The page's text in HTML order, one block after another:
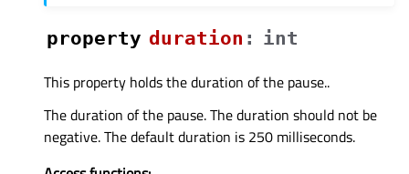
property durationᅟ : int
This property holds the duration of the pause..
The duration of the pause. The duration should not be
negative. The default duration is 250 milliseconds.